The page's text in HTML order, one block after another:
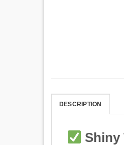
DESCRIPTION
Shiny